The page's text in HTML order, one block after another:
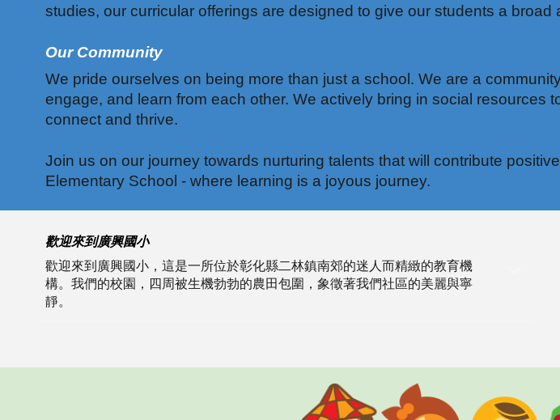
studies, our curricular offerings are designed to give our students a broad
Our Community
We pride ourselves on being more than just a school. We are a
engage, and learn from each other. We actively bring in social resources
connect and thrive.
Join us on our journey towards nurturing talents that will contribute
Elementary School - where learning is a joyous journey.
歡迎來到廣興國小
歡迎來到廣興國小，這是一所位於彰化縣二林鎮南郊的迷人而精緻的教育機
構。我們的校園，四周被生機勃勃的農田包圍，象徵著我們社區的美麗與寧
靜。